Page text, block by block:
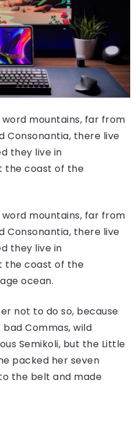
mountains, far from
Consonantia, there live
they live in
the coast of the
mountains, far from
Consonantia, there live
they live in
the coast of the
ocean.
not to do so, because
Commas, wild
Semikoli, but the Little
packed her seven
the belt and made